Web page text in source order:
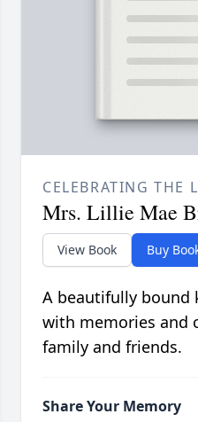
CELEBRATING THE
Mrs. Lillie Mae
View Book Buy
A beautifully bound
with memories and
family and friends.
Share Your Memory